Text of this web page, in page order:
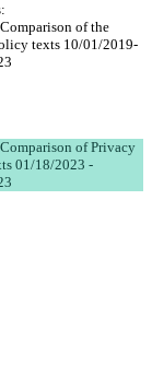
of the
texts 10/01/2019-
of Privacy
01/18/2023 -